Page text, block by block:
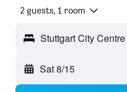
2 guests, 1 room
Stuttgart City
Sat 8/15